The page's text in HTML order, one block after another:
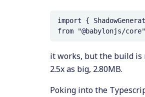
import {
it works, but the build is
2.5x as big, 2.80MB.
Poking into the